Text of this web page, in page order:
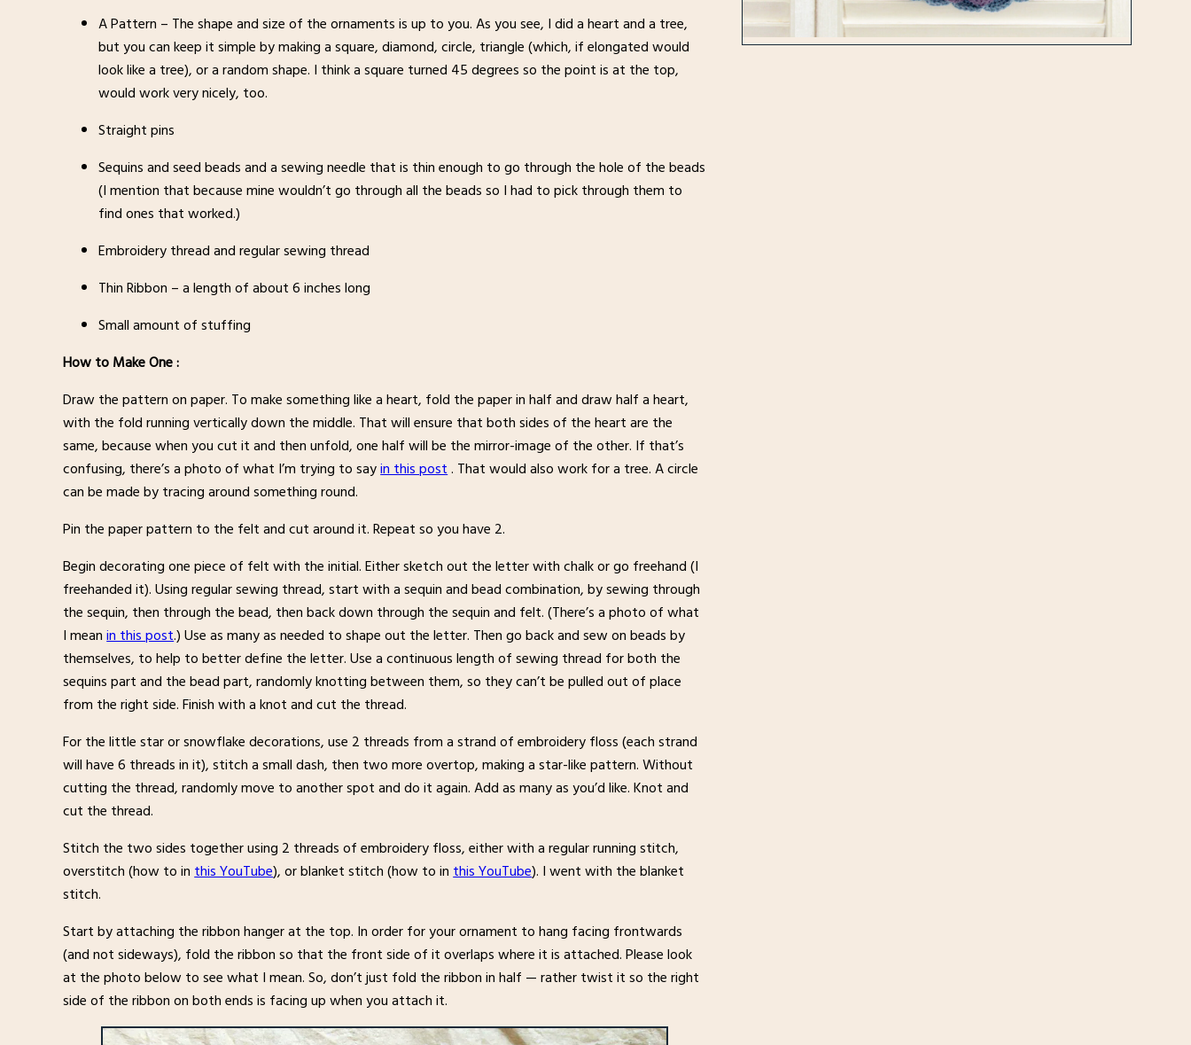
A Pattern – The shape and size of the ornaments is up to you. As you see, I did a heart and a tree,
but you can keep it simple by making a square, diamond, circle, triangle (which, if elongated would
look like a tree), or a random shape. I think a square turned 45 degrees so the point is at the top,
would work very nicely, too.
Straight pins
Sequins and seed beads and a sewing needle that is thin enough to go through the hole of the beads
(I mention that because mine wouldn’t go through all the beads so I had to pick through them to
find ones that worked.)
Embroidery thread and regular sewing thread
Thin Ribbon – a length of about 6 inches long
Small amount of stuffing
How to Make One :
Draw the pattern on paper. To make something like a heart, fold the paper in half and draw half a heart,
with the fold running vertically down the middle. That will ensure that both sides of the heart are the
same, because when you cut it and then unfold, one half will be the mirror-image of the other. If that’s
confusing, there’s a photo of what I’m trying to sayin this post. That would also work for a tree. A circle
can be made by tracing around something round.
Pin the paper pattern to the felt and cut around it. Repeat so you have 2.
Begin decorating one piece of felt with the initial. Either sketch out the letter with chalk or go freehand (I
freehanded it). Using regular sewing thread, start with a sequin and bead combination, by sewing through
the sequin, then through the bead, then back down through the sequin and felt. (There’s a photo of what
I meanin this post.) Use as many as needed to shape out the letter. Then go back and sew on beads by
themselves, to help to better define the letter. Use a continuous length of sewing thread for both the
sequins part and the bead part, randomly knotting between them, so they can’t be pulled out of place
from the right side. Finish with a knot and cut the thread.
For the little star or snowflake decorations, use 2 threads from a strand of embroidery floss (each strand
will have 6 threads in it), stitch a small dash, then two more overtop, making a star-like pattern. Without
cutting the thread, randomly move to another spot and do it again. Add as many as you’d like. Knot and
cut the thread.
Stitch the two sides together using 2 threads of embroidery floss, either with a regular running stitch,
overstitch (how to inthis YouTube), or blanket stitch (how to inthis YouTube). I went with the blanket
stitch.
Start by attaching the ribbon hanger at the top. In order for your ornament to hang facing frontwards
(and not sideways), fold the ribbon so that the front side of it overlaps where it is attached. Please look
at the photo below to see what I mean. So, don’t just fold the ribbon in half — rather twist it so the right
side of the ribbon on both ends is facing up when you attach it.